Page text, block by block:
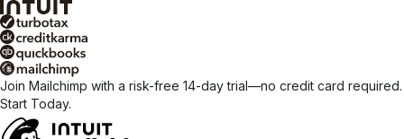
Join Mailchimp with a risk-free 14-day trial—no credit card required.
Start Today.